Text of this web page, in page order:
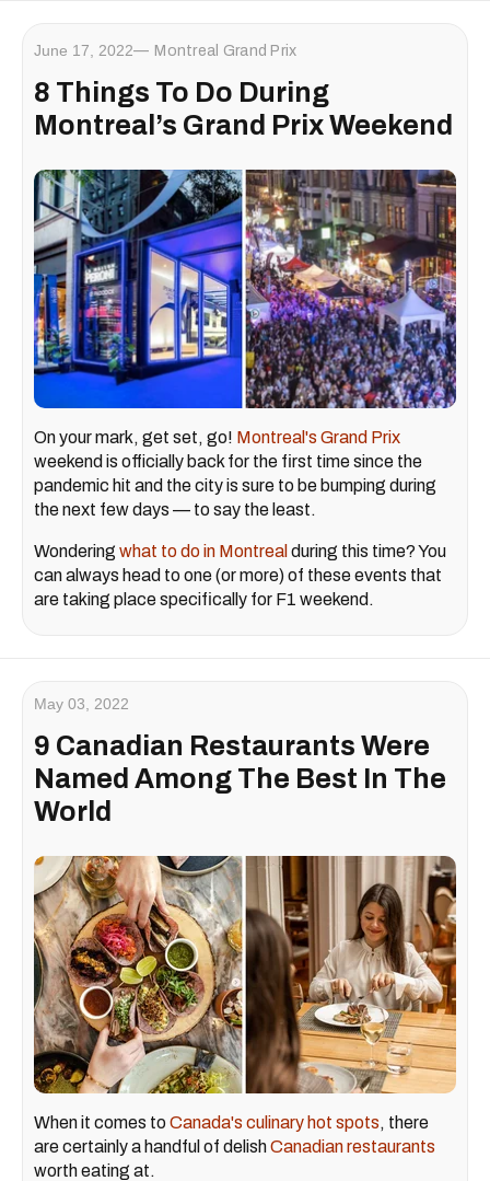
June 17, 2022 Montreal Grand Prix
8 Things To Do During
Montreal’s Grand Prix Weekend
On your mark, get set, go! Montreal's Grand Prix
weekend is officially back for the first time since the
pandemic hit and the city is sure to be bumping during
the next few days — to say the least.
Wondering what to do in Montreal during this time? You
can always head to one (or more) of these events that
are taking place specifically for F1 weekend.
May 03, 2022
9 Canadian Restaurants Were
Named Among The Best In The
World
When it comes toCanada's culinary hot spots, there
are certainly a handful of delishCanadian restaurants
worth eating at.